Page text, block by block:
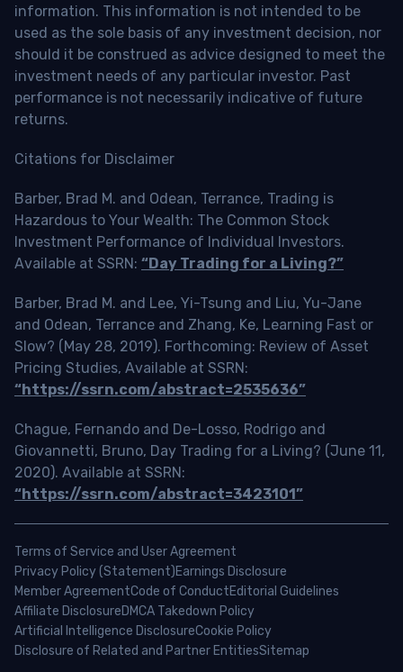
information. This information is not intended to be
used as the sole basis of any investment decision, nor
should it be construed as advice designed to meet the
investment needs of any particular investor. Past
performance is not necessarily indicative of future
returns.
Citations for Disclaimer
Barber, Brad M. and Odean, Terrance, Trading is
Hazardous to Your Wealth: The Common Stock
Investment Performance of Individual Investors.
Available at SSRN: “Day Trading for a Living?”
Barber, Brad M. and Lee, Yi-Tsung and Liu, Yu-Jane
and Odean, Terrance and Zhang, Ke, Learning Fast or
Slow? (May 28, 2019). Forthcoming: Review of Asset
Pricing Studies, Available at SSRN:
“https://ssrn.com/abstract=2535636”
Chague, Fernando and De-Losso, Rodrigo and
Giovannetti, Bruno, Day Trading for a Living? (June 11,
2020). Available at SSRN:
“https://ssrn.com/abstract=3423101”
Terms of Service and User Agreement
Privacy Policy (Statement)Earnings Disclosure
Member AgreementCode of ConductEditorial Guidelines
Affiliate DisclosureDMCA Takedown Policy
Artificial Intelligence DisclosureCookie Policy
Disclosure of Related and Partner EntitiesSitemap